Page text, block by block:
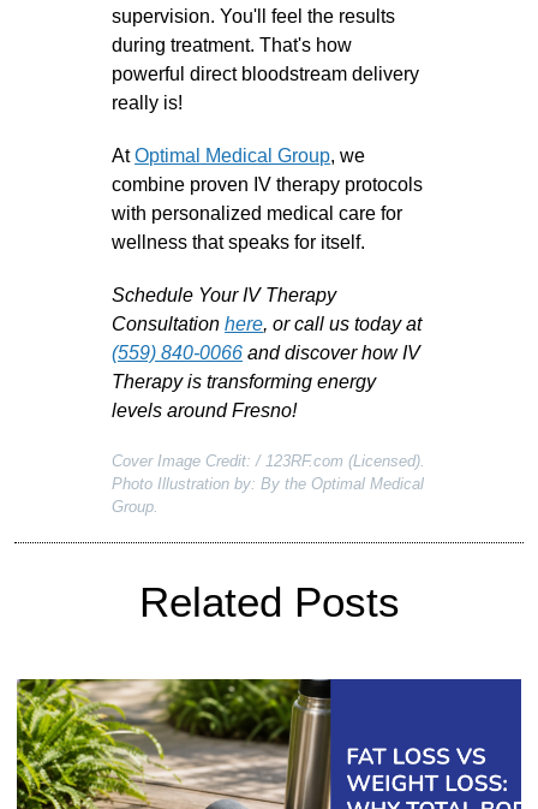
supervision. You'll feel the results
during treatment. That's how
powerful direct bloodstream delivery
really is!
AtOptimal Medical Group, we
combine proven IV therapy protocols
with personalized medical care for
wellness that speaks for itself.
Schedule Your IV Therapy
Consultationhere, or call us todayat
(559) 840-0066 anddiscover how IV
Therapy is transforming energy
levels around Fresno!
Cover Image Credit: / 123RF.com (Licensed).
Photo Illustration by: By the Optimal Medical
Group.
Related Posts